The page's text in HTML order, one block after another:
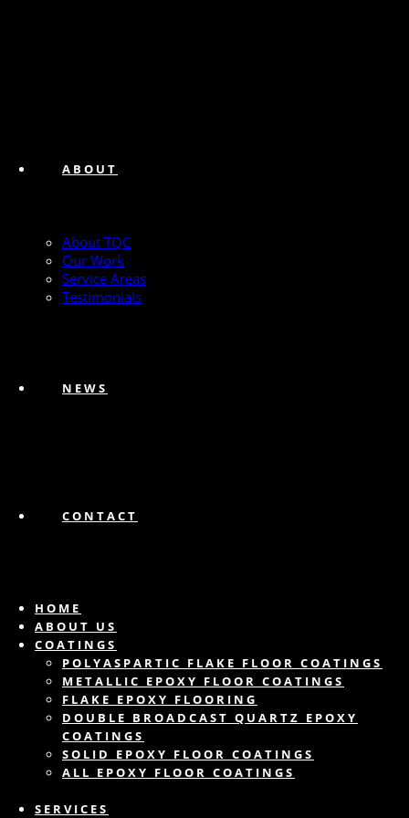
ABOUT
About TQC
Our Work
Service Areas
Testimonials
NEWS
CONTACT
HOME
ABOUT US
COATINGS
POLYASPARTIC FLAKE FLOOR COATINGS
METALLIC EPOXY FLOOR COATINGS
FLAKE EPOXY FLOORING
DOUBLE BROADCAST QUARTZ EPOXY
COATINGS
SOLID EPOXY FLOOR COATINGS
ALL EPOXY FLOOR COATINGS
SERVICES